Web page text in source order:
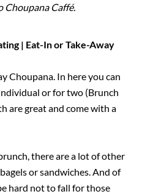
Choupana Caffé.
| Eat-In or Take-Away
Choupana. In here you can
or for two (Brunch
are great and come with a
there are a lot of other
or sandwiches. And of
hard not to fall for those